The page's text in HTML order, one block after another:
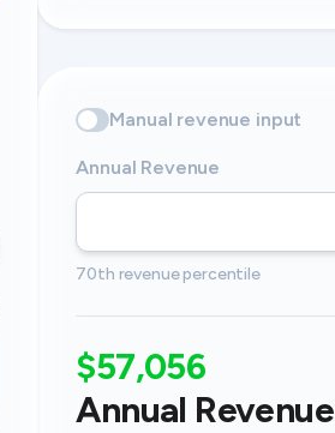
Manual revenue input
Annual Revenue
70th revenue percentile
$57,056
Annual Revenue